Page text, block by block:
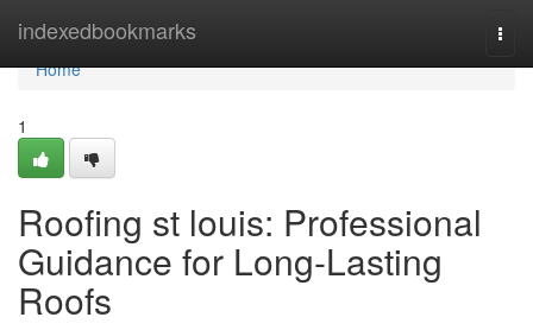
indexedbookmarks
Home
Home
1
Roofing st louis: Professional
Guidance for Long-Lasting
Roofs